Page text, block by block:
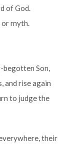
of God.
myth.
begotten Son,
and rise again
to judge the
their